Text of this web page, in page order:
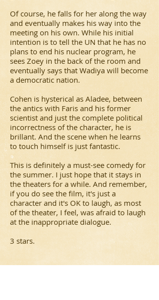
Of course, he falls for her along the way
and eventually makes his way into the
meeting on his own. While his initial
intention is to tell the UN that he has no
plans to end his nuclear program, he
sees Zoey in the back of the room and
eventually says that Wadiya will become
a democratic nation.
Cohen is hysterical as Aladee, between
the antics with Faris and his former
scientist and just the complete political
incorrectness of the character, he is
brillant. And the scene when he learns
to touch himself is just fantastic.
This is definitely a must-see comedy for
the summer. I just hope that it stays in
the theaters for a while. And remember,
if you do see the film, it's just a
character and it's OK to laugh, as most
of the theater, I feel, was afraid to laugh
at the inappropriate dialogue.
3 stars.